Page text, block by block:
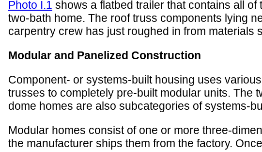
Photo I.1 shows a flatbed trailer that contains all
two-bath home. The roof truss components lying
carpentry crew has just roughed in from materials
Modular and Panelized Construction
Component- or systems-built housing uses
trusses to completely pre-built modular units. The
dome homes are also subcategories of systems-
Modular homes consist of one or more three-
the manufacturer ships them from the factory.